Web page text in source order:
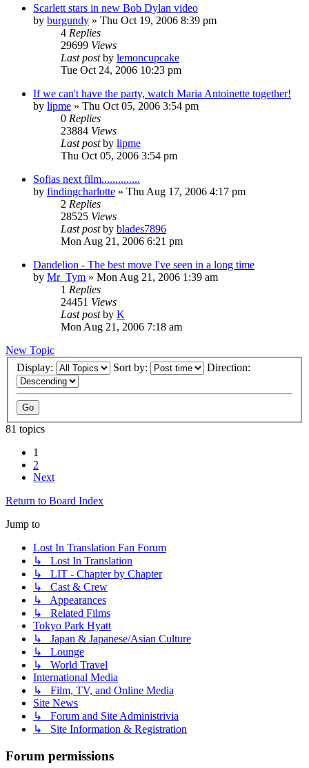
Scarlett stars in new Bob Dylan video
by burgundy » Thu Oct 19, 2006 8:39 pm
4 Replies
29699 Views
Last postby lemoncupcake
Tue Oct 24, 2006 10:23 pm
If we can't have the party, watch Maria Antoinette together!
by lipme » Thu Oct 05, 2006 3:54 pm
0 Replies
23884 Views
Last postby lipme
Thu Oct 05, 2006 3:54 pm
Sofias next film..............
by findingcharlotte » Thu Aug 17, 2006 4:17 pm
2 Replies
28525 Views
Last postby blades7896
Mon Aug 21, 2006 6:21 pm
Dandelion - The best move I've seen in a long time
by Mr_Tym » Mon Aug 21, 2006 1:39 am
1 Replies
24451 Views
Last postby K
Mon Aug 21, 2006 7:18 am
New Topic
Display:
Sort by: Direction:
81 topics
1
2
Next
Return to Board Index
Jump to
Lost In Translation Fan Forum
↳ Lost In Translation
↳ LIT - Chapter by Chapter
↳ Cast & Crew
↳ Appearances
↳ Related Films
Tokyo Park Hyatt
↳ Japan & Japanese/Asian Culture
↳ Lounge
↳ World Travel
International Media
↳ Film, TV, and Online Media
Site News
↳ Forum and Site Administrivia
↳ Site Information & Registration
Forum permissions